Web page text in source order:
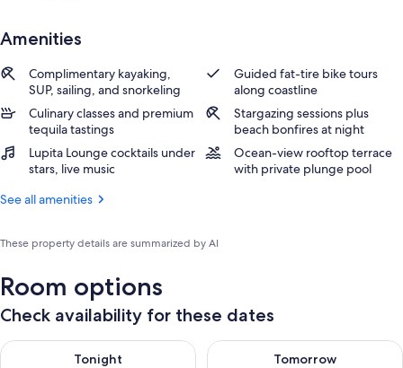
Amenities
Complimentary kayaking,
SUP, sailing, and snorkeling
Guided fat-tire bike tours
along coastline
Culinary classes and premium
tequila tastings
Stargazing sessions plus
beach bonfires at night
Lupita Lounge cocktails under
stars, live music
Ocean-view rooftop terrace
with private plunge pool
See all amenities
These property details are summarized by AI
Room options
Check availability for these dates
Tonight
Check availability for tonight Aug 8 - Aug 9
Tomorrow
Check availability for